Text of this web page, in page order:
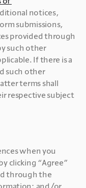
notices,
submissions,
provided through
such other
If there is a
such other
terms shall
respective subject
when you
clicking “Agree”
through the
and/or